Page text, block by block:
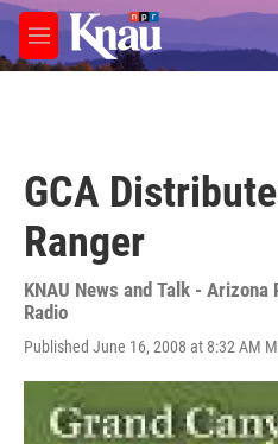
Skip to main content
M
e
GCA
Ranger
KNAU News and Talk - Arizona
Radio
Published June 16, 2008 at 8:32 AM